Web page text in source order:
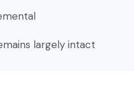
largely intact